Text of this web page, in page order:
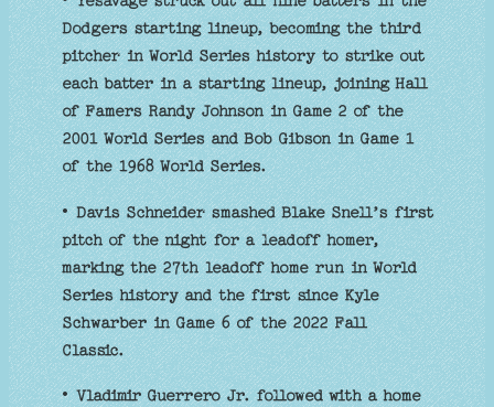
Dodgers starting lineup, becoming the third
pitcher in World Series history to strike out
each batter in a starting lineup, joining Hall
of Famers Randy Johnson in Game 2 of the
2001 World Series and Bob Gibson in Game 1
of the 1968 World Series.
• Davis Schneider smashed Blake Snell’s first
pitch of the night for a leadoff homer,
marking the 27th leadoff home run in World
Series history and the first since Kyle
Schwarber in Game 6 of the 2022 Fall
Classic.
• Vladimir Guerrero Jr. followed with a home